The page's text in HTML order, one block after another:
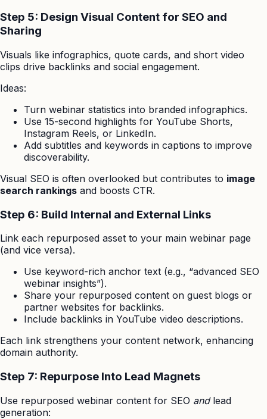
Step 5: Design Visual Content for SEO and
Sharing
Visuals like infographics, quote cards, and short video
clips drive backlinks and social engagement.
Ideas:
Turn webinar statistics into branded infographics.
Use 15-second highlights for YouTube Shorts,
Instagram Reels, or LinkedIn.
Add subtitles and keywords in captions to improve
discoverability.
Visual SEO is often overlooked but contributes to image
search rankings and boosts CTR.
Step 6: Build Internal and External Links
Link each repurposed asset to your main webinar page
(and vice versa).
Use keyword-rich anchor text (e.g., “advanced SEO
webinar insights”).
Share your repurposed content on guest blogs or
partner websites for backlinks.
Include backlinks in YouTube video descriptions.
Each link strengthens your content network, enhancing
domain authority.
Step 7: Repurpose Into Lead Magnets
Use repurposed webinar content for SEO andlead
generation: